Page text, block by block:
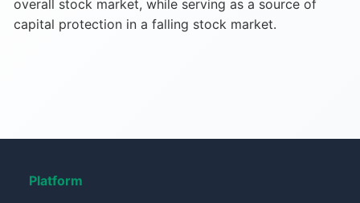
overall stock market, while serving as a source of
capital protection in a falling stock market.
Platform